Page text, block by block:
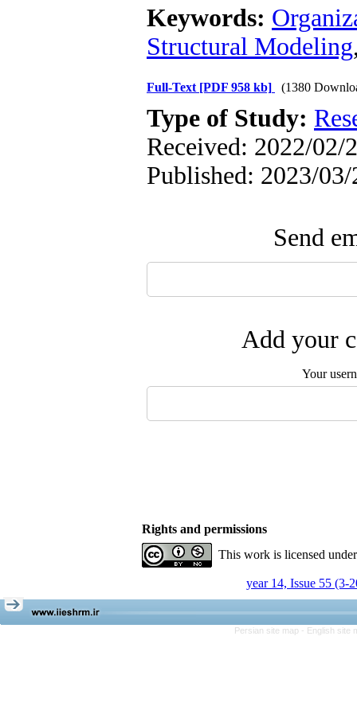
Keywords:
Structural Modeling
Full-Text [PDF 958 kb] (1380
Type of Study:
Received: 2022/02/
Published: 2023/03/
Send
Add your
Your
Rights and permissions
This work is licensed
year 14, Issue 55 (3-
Persian site map - English site